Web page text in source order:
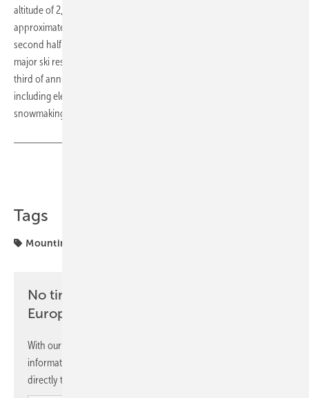
altitude of 2,850 to 3,000 metres, will have a capacity of
approximately 6.3 megawatts. Scheduled for completion in the
second half of 2026, the solar plant will supply clean energy to three
major ski resorts in the region. It is expected to cover around one
third of annual energy demand, estimated at 28 gigawatt hours,
including electricity for cable car systems, hospitality operations and
snowmaking. (su)
Tags
Mounting
No time? No problem with the pv
Europe newsletter
With our newsletter, you will regularly receive selected
information and news from us, bundled and free of charge
directly to your mailbox.